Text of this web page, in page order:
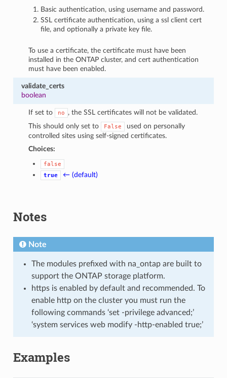
Basic authentication, using username and password.
SSL certificate authentication, using a ssl client cert
file, and optionally a private key file.
To use a certificate, the certificate must have been
installed in the ONTAP cluster, and cert authentication
must have been enabled.
validate_certs
boolean
If set to no
, the SSL certificates will not be validated.
This should only set to
False
used on personally
controlled sites using self-signed certificates.
Choices:
false
true
← (default)
Notes
Note
The modules prefixed with na_ontap are built to
support the ONTAP storage platform.
https is enabled by default and recommended. To
enable http on the cluster you must run the
following commands ‘set -privilege advanced;’
‘system services web modify -http-enabled true;’
Examples